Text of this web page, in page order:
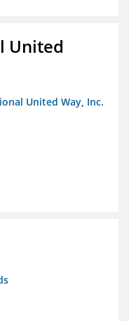
United
United Way, Inc.